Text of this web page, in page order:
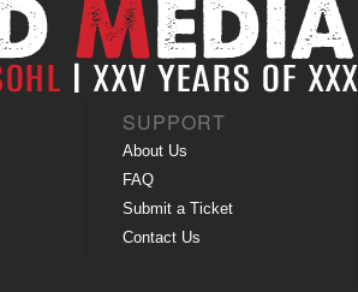
SUPPORT
About Us
FAQ
Submit a Ticket
Contact Us